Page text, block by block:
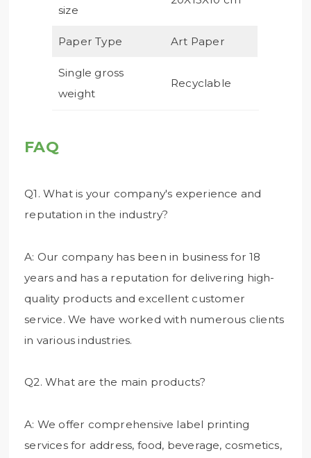
size
Paper Type Art Paper
Single gross
weight
Recyclable
FAQ
Q1. What is your company's experience and
reputation in the industry?
A: Our company has been in business for 18
years and has a reputation for delivering high-
quality products and excellent customer
service. We have worked with numerous clients
in various industries.
Q2. What are the main products?
A: We offer comprehensive label printing
services for address, food, beverage, cosmetics,